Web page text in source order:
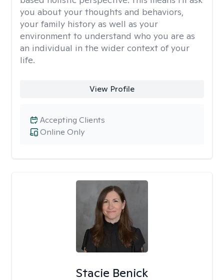
you about your thoughts and behaviors,
your family history as well as your
environment to understand who you are as
an individual in the wider context of your
life.
View Profile
Online Only
Accepting Clients
Stacie Benick